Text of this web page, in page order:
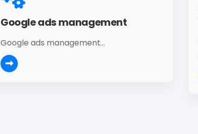
Google ads management
Google ads management...